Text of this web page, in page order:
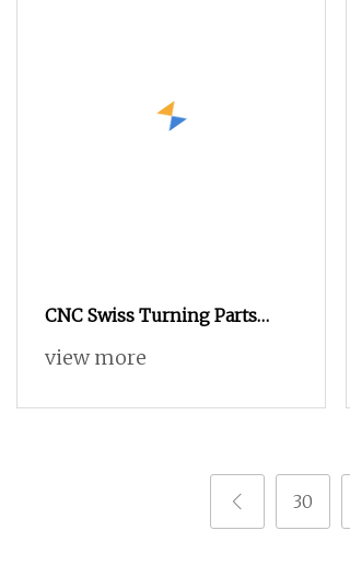
CNC Swiss Turning Parts
Automatic Lathe Turning
view more
30